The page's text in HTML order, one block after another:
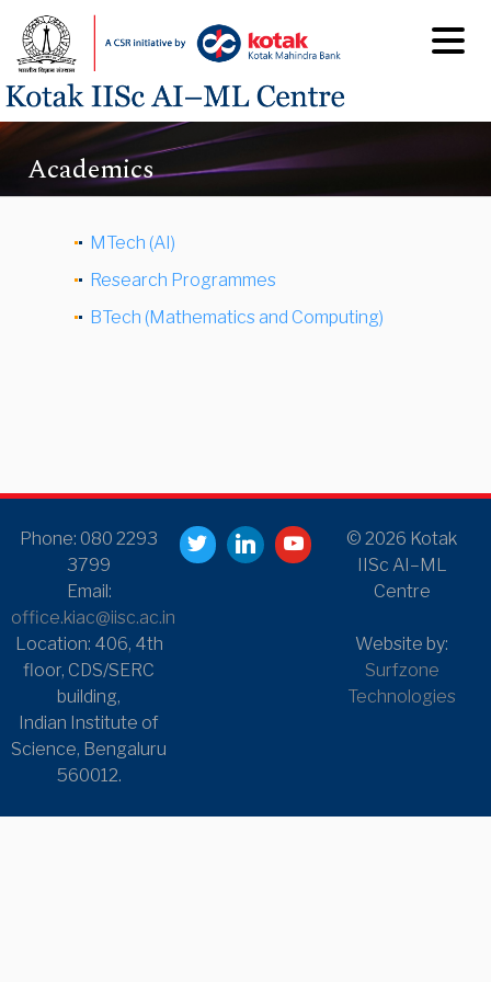
Academics
MTech (AI)
Research Programmes
BTech (Mathematics and Computing)
Phone: 080 2293
3799
Email:
office.kiac@iisc.ac.in
Location: 406, 4th
floor, CDS/SERC
building,
Indian Institute of
Science, Bengaluru
560012.
© 2026 Kotak
IISc AI–ML
Centre
Website by:
Surfzone
Technologies